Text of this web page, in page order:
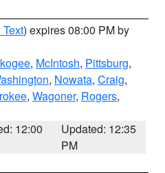
) expires 08:00 PM by
, McIntosh, Pittsburg,
, Nowata, Craig,
, Wagoner, Rogers,
12:00
Updated: 12:35
PM